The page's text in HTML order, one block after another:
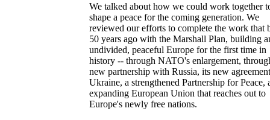
We talked about how we could work together
shape a peace for the coming generation. We
reviewed our efforts to complete the work that
50 years ago with the Marshall Plan, building
undivided, peaceful Europe for the first time in
history -- through NATO's enlargement,
new partnership with Russia, its new
Ukraine, a strengthened Partnership for Peace,
expanding European Union that reaches out to
Europe's newly free nations.